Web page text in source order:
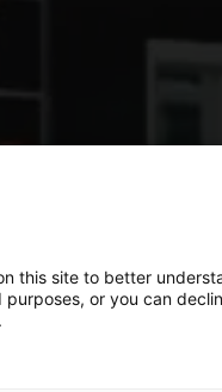
this site to better
or you can